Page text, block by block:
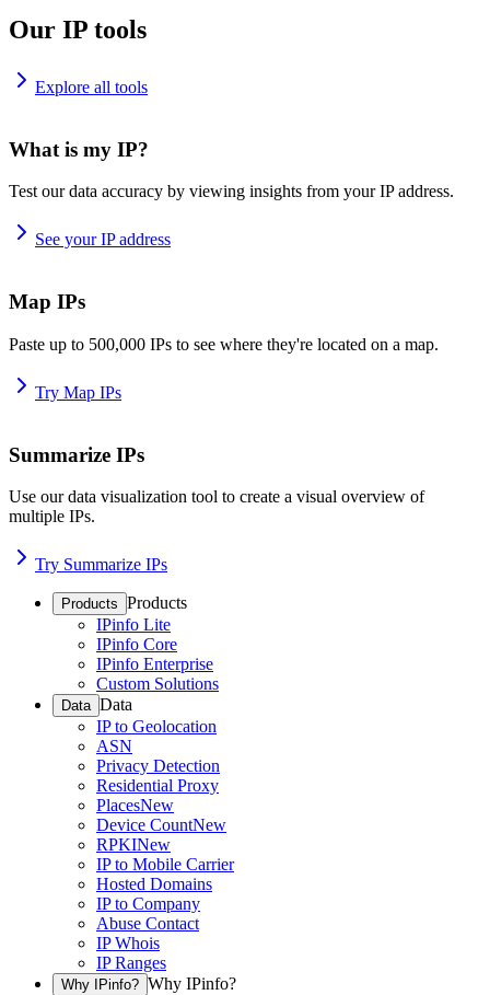
Our IP tools
Explore all tools
What is my IP?
Test our data accuracy by viewing insights from your IP address.
See your IP address
Map IPs
Paste up to 500,000 IPs to see where they're located on a map.
Try Map IPs
Summarize IPs
Use our data visualization tool to create a visual overview of
multiple IPs.
Try Summarize IPs
Products Products
IPinfo Lite
IPinfo Core
IPinfo Enterprise
Custom Solutions
Data Data
IP to Geolocation
ASN
Privacy Detection
Residential Proxy
PlacesNew
Device CountNew
RPKINew
IP to Mobile Carrier
Hosted Domains
IP to Company
Abuse Contact
IP Whois
IP Ranges
Why IPinfo? Why IPinfo?